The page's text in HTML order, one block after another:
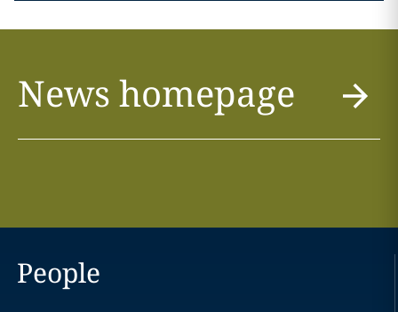
News homepage
People